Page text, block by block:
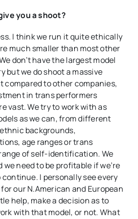
you a shoot?
I think we run it quite ethically
much smaller than most other
don’t have the largest model
but we do shoot a massive
compared to other companies,
in trans performers
vast. We try to work with as
as we can, from different
backgrounds,
age ranges or trans
of self-identification. We
we need to be profitable if we’re
I personally see every
our N.American and European
help, make a decision as to
with that model, or not. What